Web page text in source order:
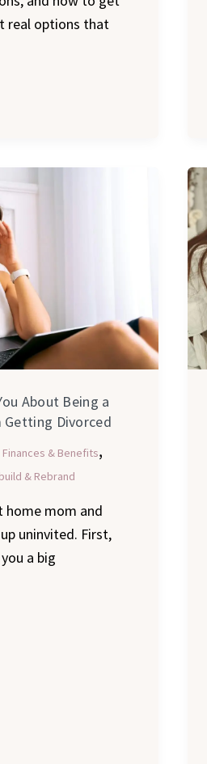
real options that
About Being a
Divorced
Finances & Benefits,
& Rebrand
home mom and
uninvited. First,
a big